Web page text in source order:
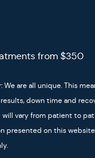
from $350
We are all unique. This
down time and
vary from patient to
presented on this